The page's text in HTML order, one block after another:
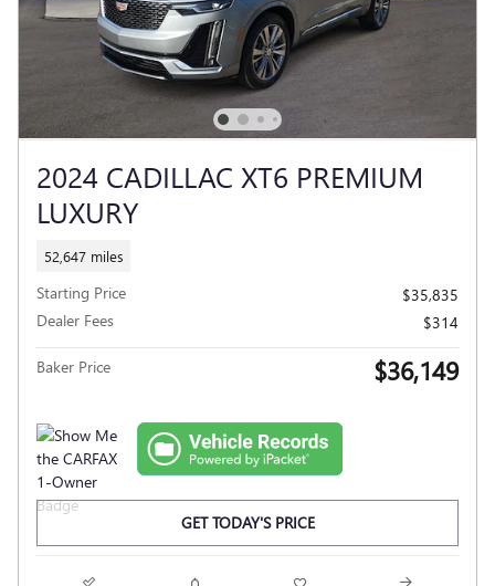
2024 CADILLAC XT6 PREMIUM
LUXURY
52,647 miles
Starting Price
$35,835
Dealer Fees
$314
Baker Price $36,149
GET TODAY'S PRICE